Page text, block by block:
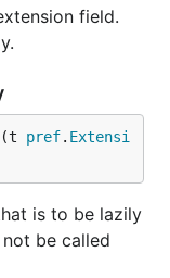
field.
pref. Extensi
is to be lazily
be called